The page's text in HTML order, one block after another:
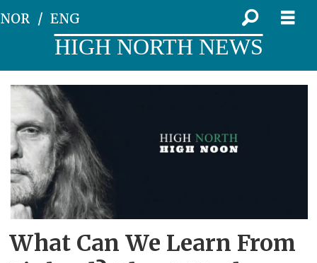
NOR ENG
HIGH NORTH NEWS
Tag:
high
noon
2026
What Can We Learn From